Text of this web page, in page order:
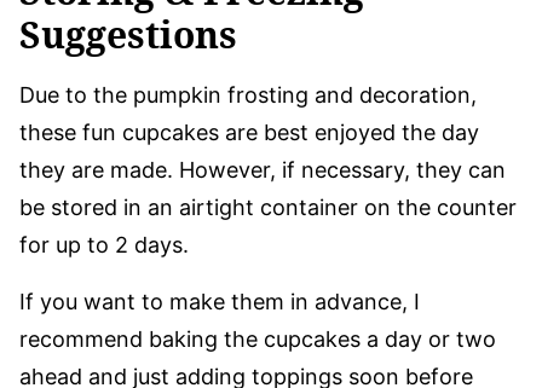
Suggestions
Due to the pumpkin frosting and decoration,
these fun cupcakes are best enjoyed the day
they are made. However, if necessary, they can
be stored in an airtight container on the counter
for up to 2 days.
If you want to make them in advance, I
recommend baking the cupcakes a day or two
ahead and just adding toppings soon before